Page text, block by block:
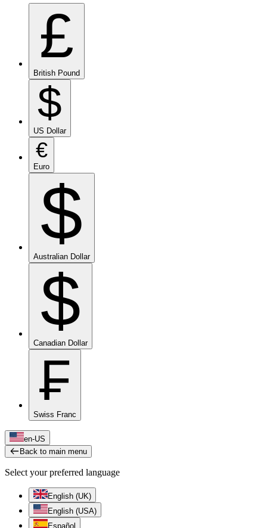
£
British Pound
$
US Dollar
€
Euro
$
Australian Dollar
$
Canadian Dollar
₣
Swiss Franc
en-US
Back to main menu
Select your preferred language
English (UK)
English (USA)
Español